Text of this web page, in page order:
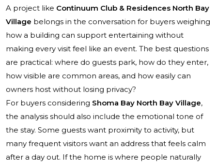
A project like Continuum Club & Residences North Bay
Village belongs in the conversation for buyers weighing
how a building can support entertaining without
making every visit feel like an event. The best questions
are practical: where do guests park, how do they enter,
how visible are common areas, and how easily can
owners host without losing privacy?
For buyers considering Shoma Bay North Bay Village,
the analysis should also include the emotional tone of
the stay. Some guests want proximity to activity, but
many frequent visitors want an address that feels calm
after a day out. If the home is where people naturally